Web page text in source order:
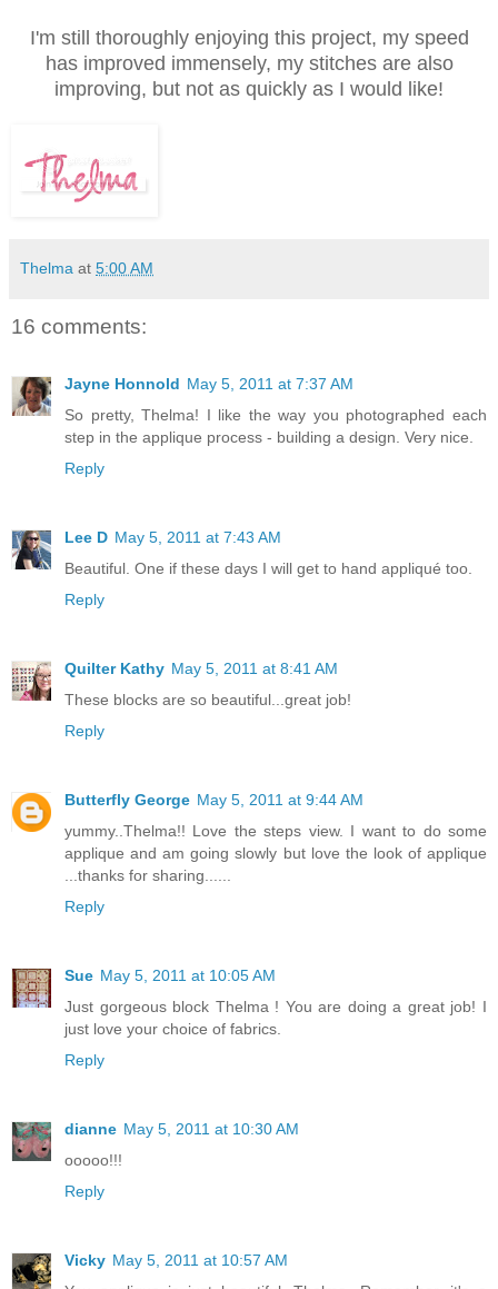
I'm still thoroughly enjoying this project, my speed
has improved immensely, my stitches are also
improving, but not as quickly as I would like!
Thelma at 5:00 AM
16 comments:
Jayne Honnold May 5, 2011 at 7:37 AM
So pretty, Thelma! I like the way you photographed each
step in the applique process - building a design. Very nice.
Reply
Lee D May 5, 2011 at 7:43 AM
Beautiful. One if these days I will get to hand appliqué too.
Reply
Quilter Kathy May 5, 2011 at 8:41 AM
These blocks are so beautiful...great job!
Reply
Butterfly George May 5, 2011 at 9:44 AM
yummy..Thelma!! Love the steps view. I want to do some
applique and am going slowly but love the look of applique
...thanks for sharing......
Reply
Sue May 5, 2011 at 10:05 AM
Just gorgeous block Thelma ! You are doing a great job! I
just love your choice of fabrics.
Reply
dianne May 5, 2011 at 10:30 AM
ooooo!!!
Reply
Vicky May 5, 2011 at 10:57 AM